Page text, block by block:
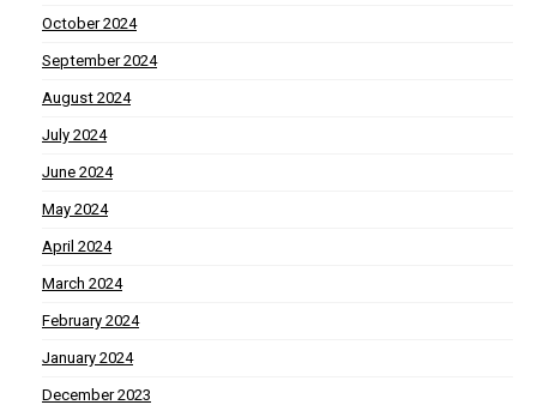
October 2024
September 2024
August 2024
July 2024
June 2024
May 2024
April 2024
March 2024
February 2024
January 2024
December 2023